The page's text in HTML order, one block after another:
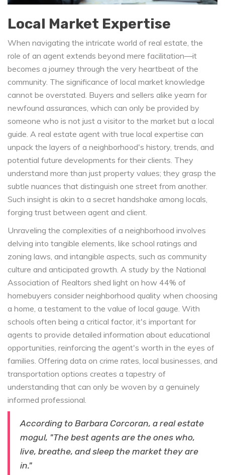
Local Market Expertise
When navigating the intricate world of real estate, the
role of an agent extends beyond mere facilitation—it
becomes a journey through the very heartbeat of the
community. The significance of local market knowledge
cannot be overstated. Buyers and sellers alike yearn for
newfound assurances, which can only be provided by
someone who is not just a visitor to the market but a local
guide. A real estate agent with true local expertise can
unpack the layers of a neighborhood's history, trends, and
potential future developments for their clients. They
understand more than just property values; they grasp the
subtle nuances that distinguish one street from another.
Such insight is akin to a secret handshake among locals,
forging trust between agent and client.
Unraveling the complexities of a neighborhood involves
delving into tangible elements, like school ratings and
zoning laws, and intangible aspects, such as community
culture and anticipated growth. A study by the National
Association of Realtors shed light on how 44% of
homebuyers consider neighborhood quality when choosing
a home, a testament to the value of local gauge. With
schools often being a critical factor, it's important for
agents to provide detailed information about educational
opportunities, reinforcing the agent's worth in the eyes of
families. Offering data on crime rates, local businesses, and
transportation options creates a tapestry of
understanding that can only be woven by a genuinely
informed professional.
According to Barbara Corcoran, a real estate
mogul, "The best agents are the ones who,
live, breathe, and sleep the market they are
in."